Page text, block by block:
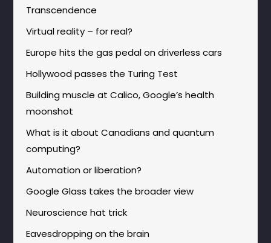
Transcendence
Virtual reality – for real?
Europe hits the gas pedal on driverless cars
Hollywood passes the Turing Test
Building muscle at Calico, Google’s health
moonshot
What is it about Canadians and quantum
computing?
Automation or liberation?
Google Glass takes the broader view
Neuroscience hat trick
Eavesdropping on the brain